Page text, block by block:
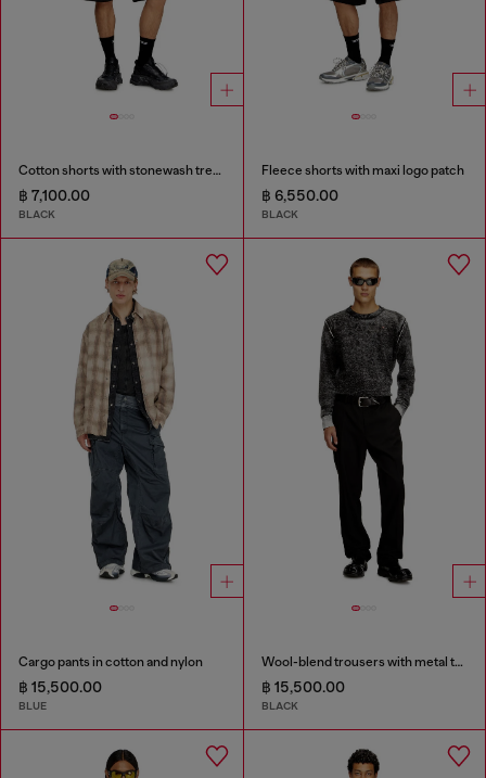
Cotton shorts with stonewash treatment
฿ 7,100.00
BLACK
Fleece shorts with maxi logo patch
฿ 6,550.00
BLACK
Cargo pants in cotton and nylon
฿ 15,500.00
BLUE
Wool-blend trousers with metal tag
฿ 15,500.00
BLACK